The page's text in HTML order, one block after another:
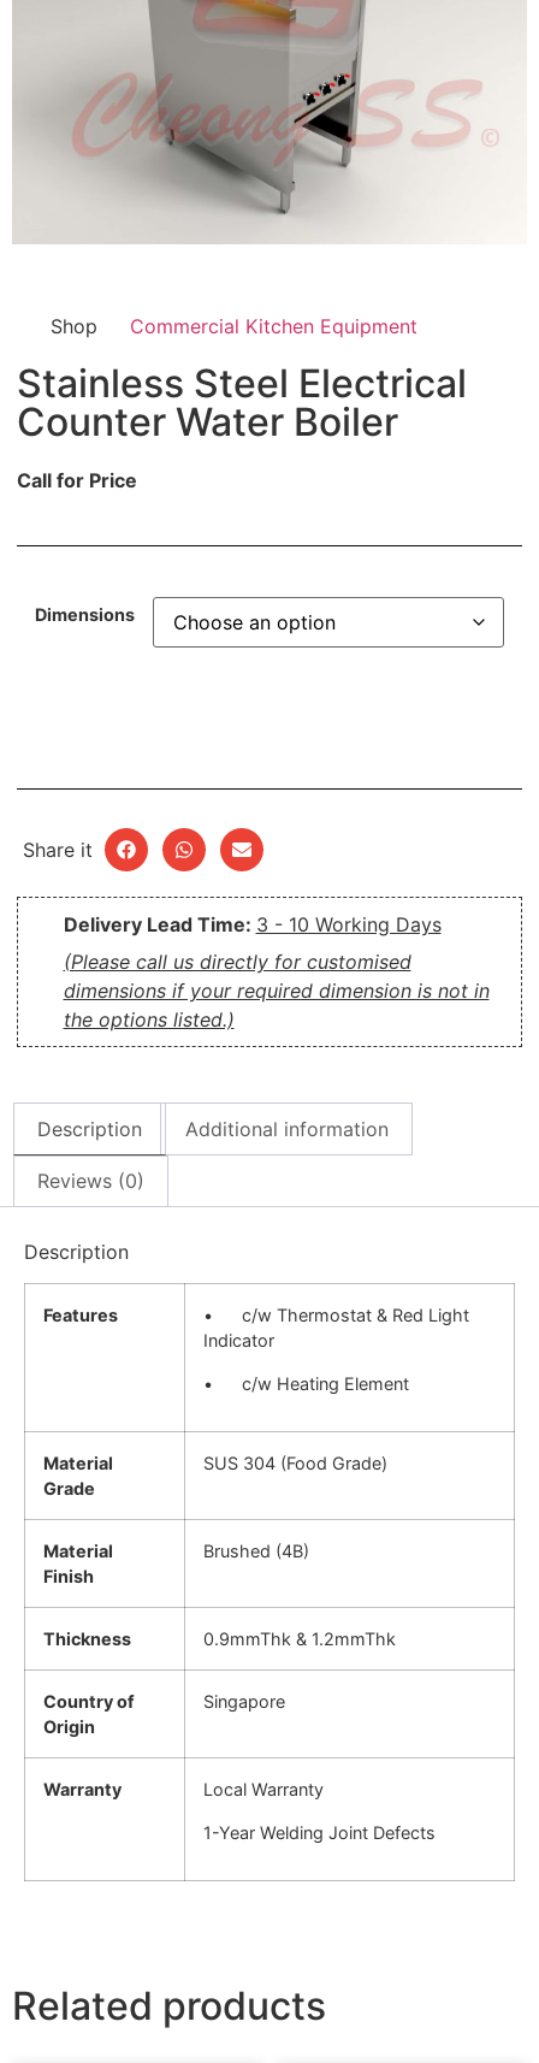
Shop Commercial Kitchen Equipment
Stainless Steel Electrical
Counter Water Boiler
Call for Price
Dimensions
Share it
Delivery Lead Time: 3 - 10 Working Days
(Please call us directly for customised
dimensions if your required dimension is not in
the options listed.)
Description Additional information
Reviews (0)
Description
Features
• c/w Thermostat & Red Light
Indicator
• c/w Heating Element
Material
Grade
SUS 304 (Food Grade)
Material
Finish
Brushed (4B)
Thickness 0.9mmThk & 1.2mmThk
Country of
Origin
Singapore
Warranty Local Warranty
1-Year Welding Joint Defects
Related products